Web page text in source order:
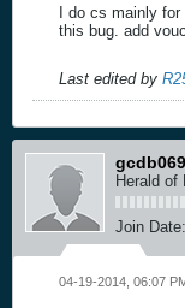
I do cs mainly
this bug. add
Last edited by
gcdb069
Herald of
Join Date:
04-19-2014, 06:07